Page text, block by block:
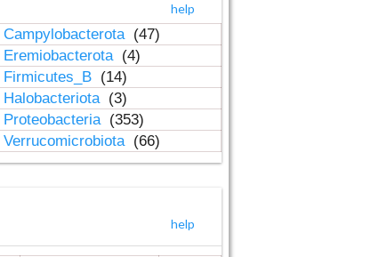
help
Campylobacterota (47)
Eremiobacterota (4)
Firmicutes_B (14)
Halobacteriota (3)
Proteobacteria (353)
Verrucomicrobiota (66)
help